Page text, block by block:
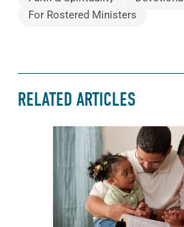
For Rostered Ministers
RELATED ARTICLES